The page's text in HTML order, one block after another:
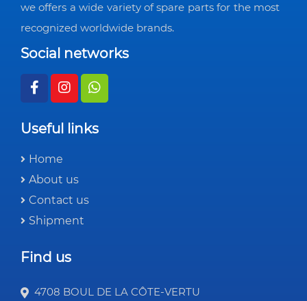
we offers a wide variety of spare parts for the most
recognized worldwide brands.
Social networks
Useful links
Home
About us
Contact us
Shipment
Find us
4708 BOUL DE LA CÔTE-VERTU